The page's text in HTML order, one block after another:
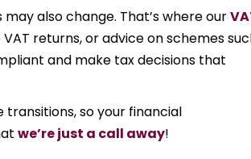
also change. That’s where our
returns, or advice on schemes
and make tax decisions that
so your financial
we’re just a call away!